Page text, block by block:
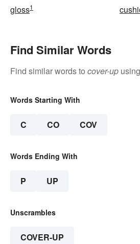
gloss1
Find Similar Words
Find similar words to cover-up
Words Starting With
C CO COV
Words Ending With
P UP
Unscrambles
COVER-UP